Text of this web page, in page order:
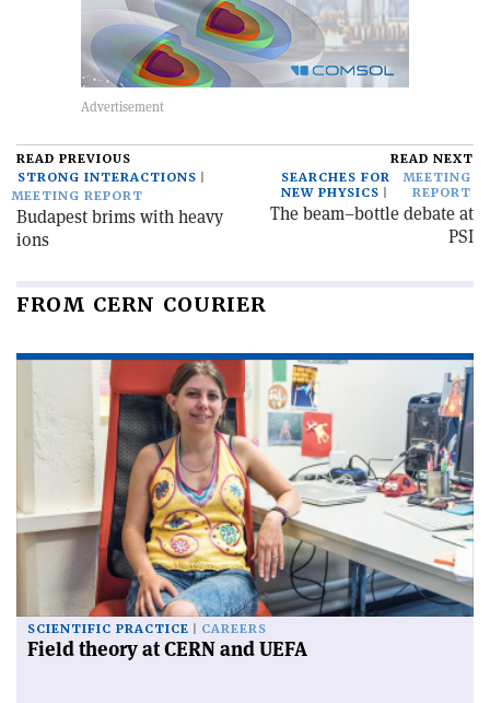
READ PREVIOUS
STRONG INTERACTIONS
MEETING REPORT
Budapest brims with heavy
ions
READ NEXT
SEARCHES FOR
NEW PHYSICS
MEETING
REPORT
The beam–bottle debate at
PSI
FROM CERN COURIER
SCIENTIFIC PRACTICE CAREERS
Field theory at CERN and UEFA